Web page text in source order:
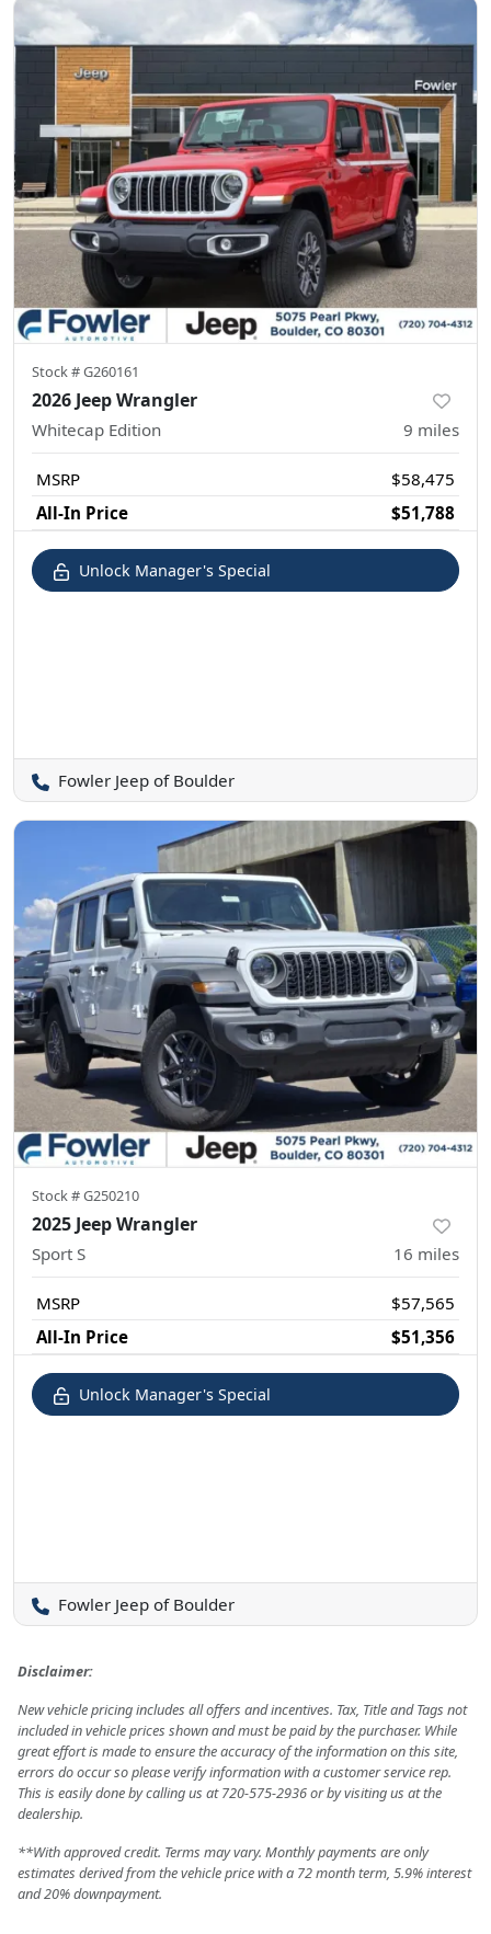
Stock #G260161
2026 Jeep Wrangler
Whitecap Edition 9 miles
MSRP
$58,475
All-In Price
$51,788
Unlock Manager's Special
Fowler Jeep of Boulder
Stock #G250210
2025 Jeep Wrangler
Sport S 16 miles
MSRP
$57,565
All-In Price
$51,356
Unlock Manager's Special
Fowler Jeep of Boulder
Disclaimer:
New vehicle pricing includes all offers and incentives. Tax, Title and Tags not
included in vehicle prices shown and must be paid by the purchaser. While
great effort is made to ensure the accuracy of the information on this site,
errors do occur so please verify information with a customer service rep.
This is easily done by calling us at 720-575-2936 or by visiting us at the
dealership.
**With approved credit. Terms may vary. Monthly payments are only
estimates derived from the vehicle price with a 72 month term, 5.9% interest
and 20% downpayment.